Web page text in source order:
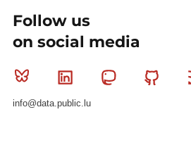
Follow us
on social media
Bluesky Linkedin Mastodon
info@data.public.lu